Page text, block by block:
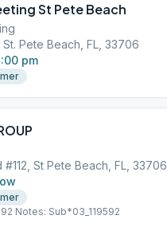
St Pete Beach
Pete Beach, FL, 33706
pm
#112, St Pete Beach, FL, 33706
Notes: Sub*03_119592